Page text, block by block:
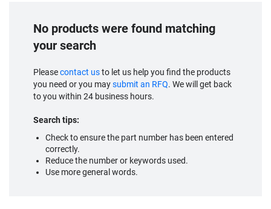
No products were found matching
your search
Pleasecontact usto let us help you find the products
you need or you maysubmit an RFQ. We will get back
to you within 24 business hours.
Search tips:
Check to ensure the part number has been entered
correctly.
Reduce the number or keywords used.
Use more general words.